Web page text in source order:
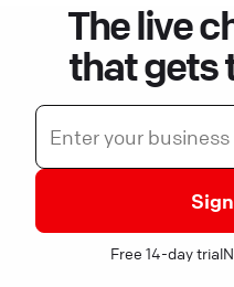
The live
that gets
Free 14-day trial